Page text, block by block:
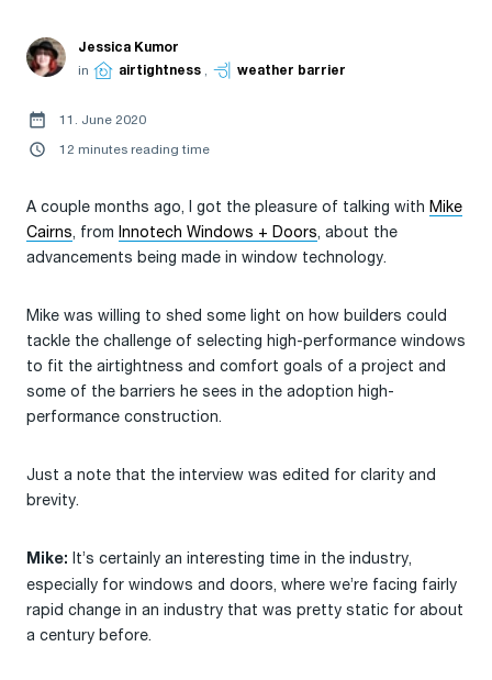
Jessica Kumor
in
airtightness , weather barrier
11. June 2020
12 minutes reading time
A couple months ago, I got the pleasure of talking with Mike
Cairns, from Innotech Windows + Doors, about the
advancements being made in window technology.
Mike was willing to shed some light on how builders could
tackle the challenge of selecting high-performance windows
to fit the airtightness and comfort goals of a project and
some of the barriers he sees in the adoption high-
performance construction.
Just a note that the interview was edited for clarity and
brevity.
Mike:
It’s certainly an interesting time in the industry,
especially for windows and doors, where we’re facing fairly
rapid change in an industry that was pretty static for about
a century before.